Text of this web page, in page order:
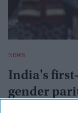
NEWS
India's
gender